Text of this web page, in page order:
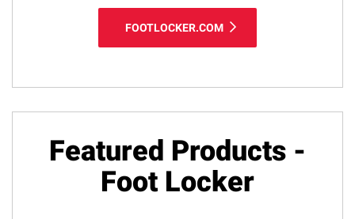
FOOTLOCKER.COM
Featured Products -
Foot Locker